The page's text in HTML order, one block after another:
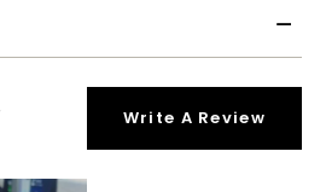
Write A Review